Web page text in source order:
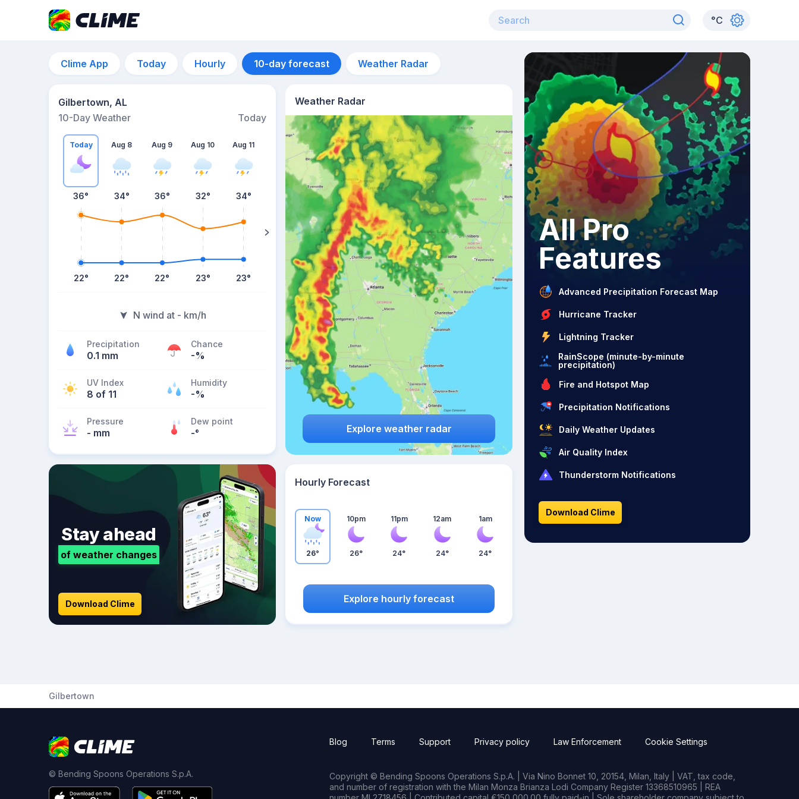
°C
Clime App Today Hourly 10-day forecast Weather Radar
Gilbertown, AL
10-Day Weather
Today
Today
36°
22°
Aug 8
34°
22°
Aug 9
36°
22°
Aug 10
32°
23°
Aug 11
34°
23°
36
°
N wind at - km/h
Precipitation
0.1 mm
Chance
-%
UV Index
8 of 11
Humidity
-%
Pressure
- mm
Dew point
-°
Weather Radar
Explore weather radar
Stay ahead
of weather changes
Download Clime
Hourly Forecast
Now
26°
10pm
26°
11pm
24°
12am
24°
1am
24°
Explore hourly forecast
All Pro
Features
Advanced Precipitation Forecast Map
Hurricane Tracker
Lightning Tracker
RainScope (minute-by-minute
precipitation)
Fire and Hotspot Map
Precipitation Notifications
Daily Weather Updates
Air Quality Index
Thunderstorm Notifications
Download Clime
Gilbertown
© Bending Spoons Operations S.p.A.
Blog Terms Support Privacy policy Law Enforcement Cookie Settings
Copyright © Bending Spoons Operations S.p.A. | Via Nino Bonnet 10, 20154, Milan, Italy | VAT, tax code,
and number of registration with the Milan Monza Brianza Lodi Company Register 13368510965 | REA